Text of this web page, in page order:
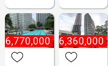
6,770,000₱ 6,360,000₱